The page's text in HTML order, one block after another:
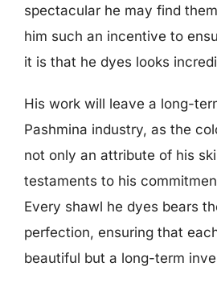
spectacular he may find
him such an incentive to
it is that he dyes looks
His work will leave a long-
Pashmina industry, as the
not only an attribute of his
testaments to his
Every shawl he dyes bears
perfection, ensuring that
beautiful but a long-term